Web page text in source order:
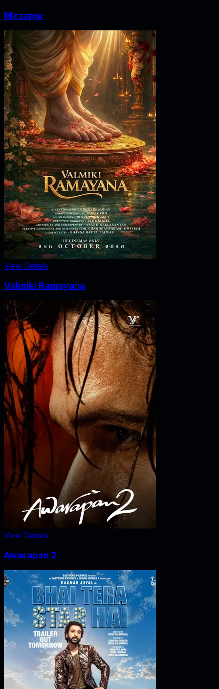
Mirzapur
View Details
Valmiki Ramayana
View Details
Awarapan 2